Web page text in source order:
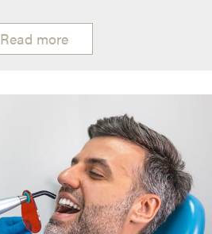
Read more